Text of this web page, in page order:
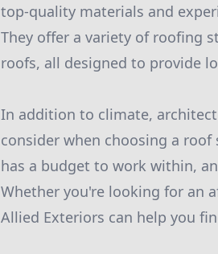
top-quality materials and
They offer a variety of roofing
roofs, all designed to provide
In addition to climate,
consider when choosing a
has a budget to work within,
Whether you're looking for an
Allied Exteriors can help you